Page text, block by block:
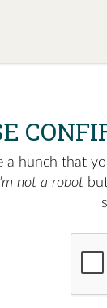
a hunch that
not a robot